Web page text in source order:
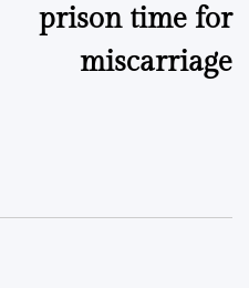
prison time for
miscarriage